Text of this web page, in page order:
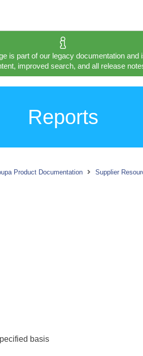
is part of our legacy documentation
improved search, and all release
Reports
Product Documentation Supplier
basis